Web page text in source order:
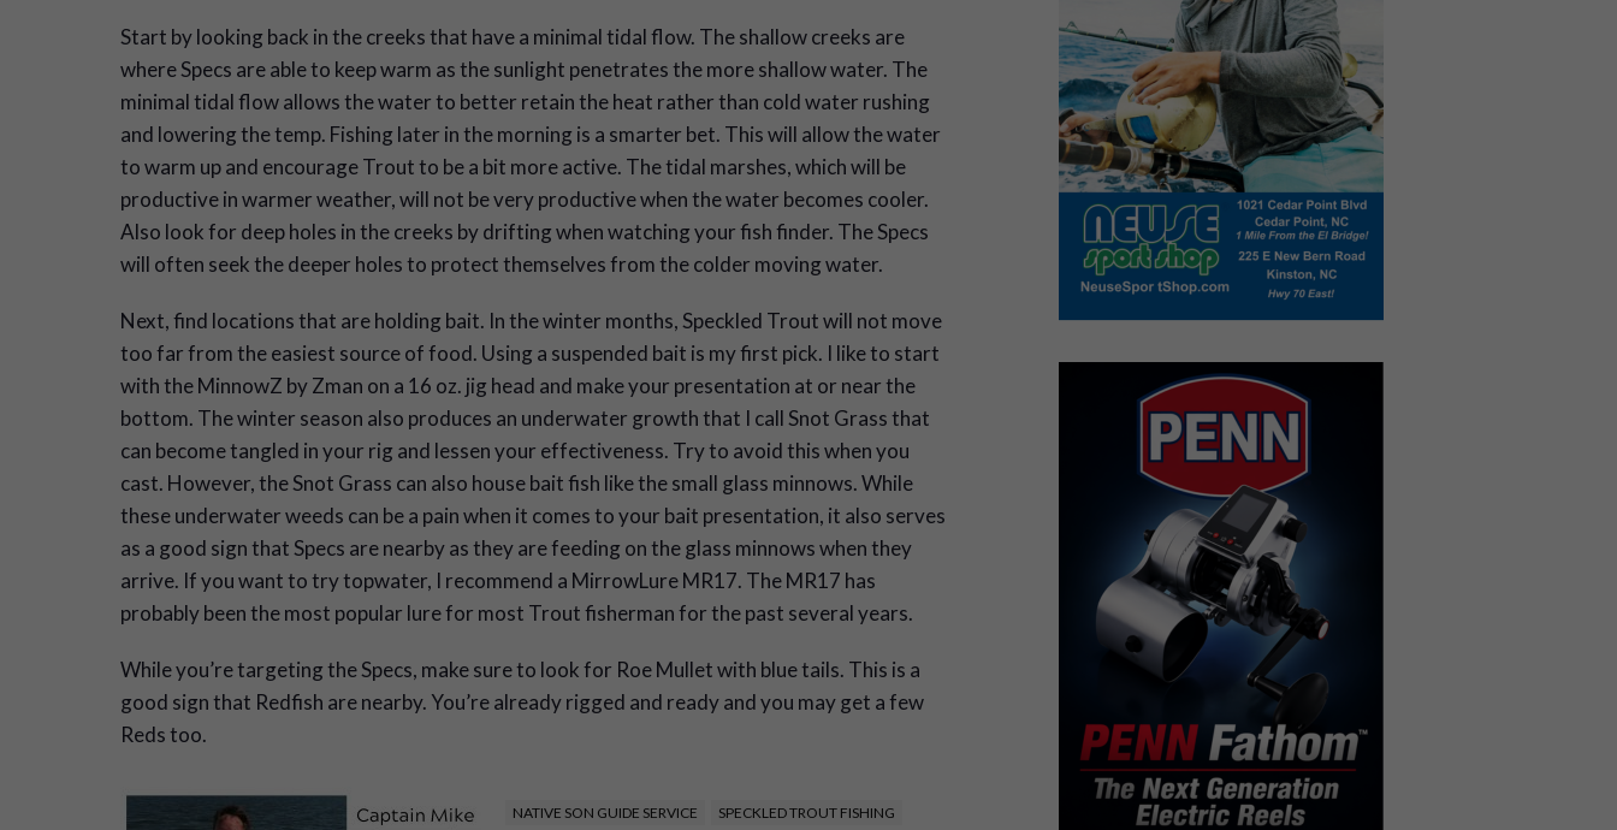
Start by looking back in the creeks that have a minimal tidal flow. The shallow creeks are
where Specs are able to keep warm as the sunlight penetrates the more shallow water. The
minimal tidal flow allows the water to better retain the heat rather than cold water rushing
and lowering the temp. Fishing later in the morning is a smarter bet. This will allow the water
to warm up and encourage Trout to be a bit more active. The tidal marshes, which will be
productive in warmer weather, will not be very productive when the water becomes cooler.
Also look for deep holes in the creeks by drifting when watching your fish finder. The Specs
will often seek the deeper holes to protect themselves from the colder moving water.
Next, find locations that are holding bait. In the winter months, Speckled Trout will not move
too far from the easiest source of food. Using a suspended bait is my first pick. I like to start
with the MinnowZ by Zman on a 16 oz. jig head and make your presentation at or near the
bottom. The winter season also produces an underwater growth that I call Snot Grass that
can become tangled in your rig and lessen your effectiveness. Try to avoid this when you
cast. However, the Snot Grass can also house bait fish like the small glass minnows. While
these underwater weeds can be a pain when it comes to your bait presentation, it also serves
as a good sign that Specs are nearby as they are feeding on the glass minnows when they
arrive. If you want to try topwater, I recommend a MirrowLure MR17. The MR17 has
probably been the most popular lure for most Trout fisherman for the past several years.
While you’re targeting the Specs, make sure to look for Roe Mullet with blue tails. This is a
good sign that Redfish are nearby. You’re already rigged and ready and you may get a few
Reds too.
NATIVE SON GUIDE SERVICE SPECKLED TROUT FISHING